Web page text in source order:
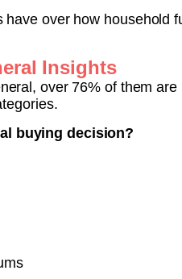
over how household
Insights
over 76% of them
buying decision?